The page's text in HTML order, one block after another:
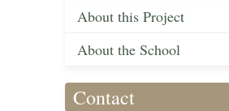
About this Project
About the School
Contact